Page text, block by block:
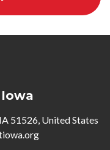
51526, United States